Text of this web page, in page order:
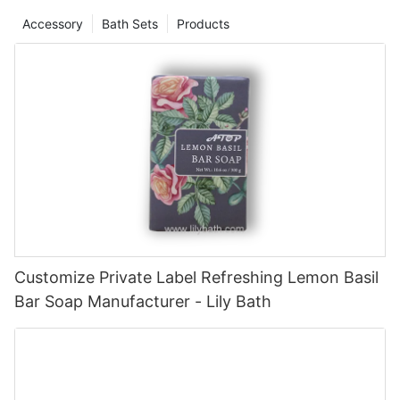
Products
Bath Sets
Accessory
Customize Private Label Refreshing Lemon Basil
Bar Soap Manufacturer - Lily Bath